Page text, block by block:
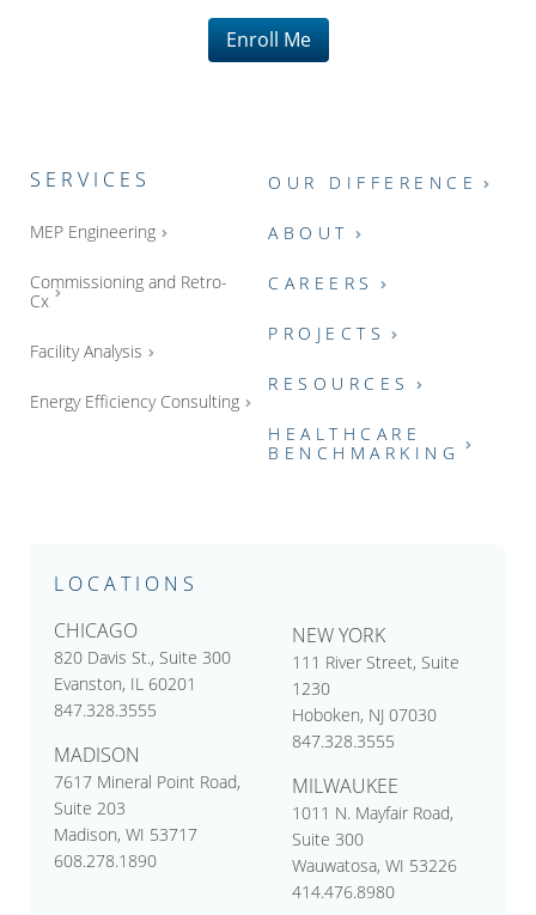
Enroll Me
SERVICES
MEP Engineering
Commissioning and Retro-
Cx
Facility Analysis
Energy Efficiency Consulting
OUR DIFFERENCE
ABOUT
CAREERS
PROJECTS
RESOURCES
HEALTHCARE
BENCHMARKING
LOCATIONS
CHICAGO
820 Davis St., Suite 300
Evanston, IL 60201
847.328.3555
MADISON
7617 Mineral Point Road,
Suite 203
Madison, WI 53717
608.278.1890
NEW YORK
111 River Street, Suite
1230
Hoboken, NJ 07030
847.328.3555
MILWAUKEE
1011 N. Mayfair Road,
Suite 300
Wauwatosa, WI 53226
414.476.8980